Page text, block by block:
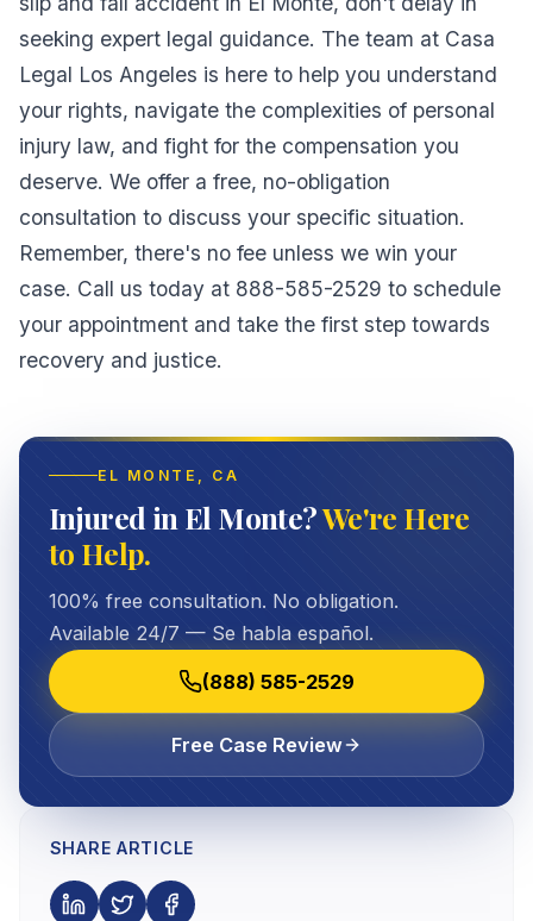
seeking expert legal guidance. The team at Casa
Legal Los Angeles is here to help you understand
your rights, navigate the complexities of personal
injury law, and fight for the compensation you
deserve. We offer a free, no-obligation
consultation to discuss your specific situation.
Remember, there's no fee unless we win your
case. Call us today at 888-585-2529 to schedule
your appointment and take the first step towards
recovery and justice.
EL MONTE , CA
Injured in El Monte?We're Here
to Help.
100% free consultation. No obligation.
Available 24/7 — Se habla español.
(888) 585-2529
Free Case Review
SHARE ARTICLE